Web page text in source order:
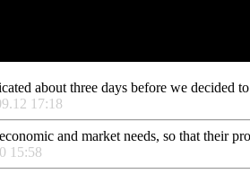
about three days before we decided
17:18
and market needs, so that their
15:58